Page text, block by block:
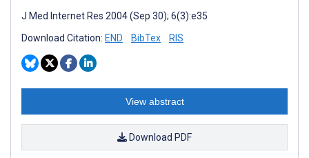
J Med Internet Res 2004 (Sep 30); 6(3):e35
Download Citation: END BibTex RIS
View abstract
Download PDF